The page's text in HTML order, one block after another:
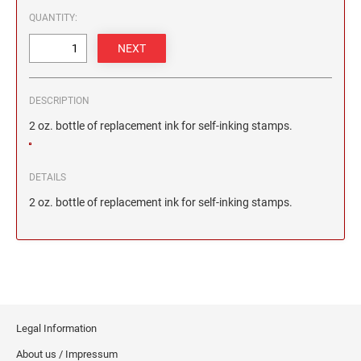
3" HEIGHT RUBBER HAND STAMPS
OVERSIZE ROCKER STAMPS
QUANTITY:
DESCRIPTION
2 oz. bottle of replacement ink for self-inking stamps.
DETAILS
2 oz. bottle of replacement ink for self-inking stamps.
Legal Information
About us / Impressum